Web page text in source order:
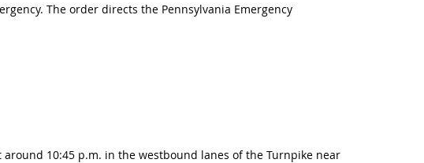
The order directs the Pennsylvania Emergency
10:45 p.m. in the westbound lanes of the Turnpike near